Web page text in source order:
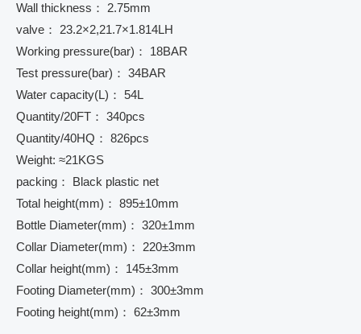
Wall thickness： 2.75mm
valve： 23.2×2,21.7×1.814LH
Working pressure(bar)： 18BAR
Test pressure(bar)： 34BAR
Water capacity(L)： 54L
Quantity/20FT： 340pcs
Quantity/40HQ： 826pcs
Weight: ≈21KGS
packing： Black plastic net
Total height(mm)： 895±10mm
Bottle Diameter(mm)： 320±1mm
Collar Diameter(mm)： 220±3mm
Collar height(mm)： 145±3mm
Footing Diameter(mm)： 300±3mm
Footing height(mm)： 62±3mm